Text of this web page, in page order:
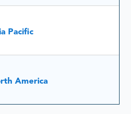
America